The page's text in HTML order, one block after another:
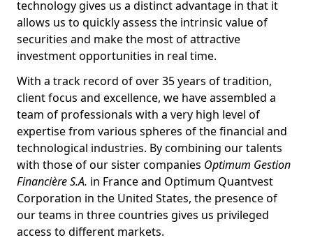
technology gives us a distinct advantage in that it
allows us to quickly assess the intrinsic value of
securities and make the most of attractive
investment opportunities in real time.
With a track record of over 35 years of tradition,
client focus and excellence, we have assembled a
team of professionals with a very high level of
expertise from various spheres of the financial and
technological industries. By combining our talents
with those of our sister companies Optimum Gestion
Financière S.A. in France and Optimum Quantvest
Corporation in the United States, the presence of
our teams in three countries gives us privileged
access to different markets.